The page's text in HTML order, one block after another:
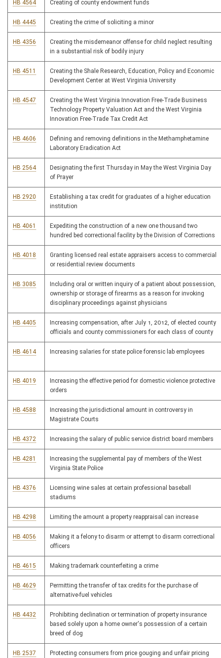
HB 4564 Creating of county endowment funds
HB 4445 Creating the crime of soliciting a minor
HB 4356
Creating the misdemeanor offense for child neglect resulting
in a substantial risk of bodily injury
HB 4511
Creating the Shale Research, Education, Policy and Economic
Development Center at West Virginia University
HB 4547
Creating the West Virginia Innovation Free-Trade Business
Technology Property Valuation Act and the West Virginia
Innovation Free-Trade Tax Credit Act
HB 4606
Defining and removing definitions in the Methamphetamine
Laboratory Eradication Act
HB 2564
Designating the first Thursday in May the West Virginia Day
of Prayer
HB 2920
Establishing a tax credit for graduates of a higher education
institution
HB 4061
Expediting the construction of a new one thousand two
hundred bed correctional facility by the Division of Corrections
HB 4018
Granting licensed real estate appraisers access to commercial
or residential review documents
HB 3085
Including oral or written inquiry of a patient about possession,
ownership or storage of firearms as a reason for invoking
disciplinary proceedings against physicians
HB 4405
Increasing compensation, after July 1, 2012, of elected county
officials and county commissioners for each class of county
HB 4614 Increasing salaries for state police forensic lab employees
HB 4019
Increasing the effective period for domestic violence protective
orders
HB 4588
Increasing the jurisdictional amount in controversy in
Magistrate Courts
HB 4372 Increasing the salary of public service district board members
HB 4281
Increasing the supplemental pay of members of the West
Virginia State Police
HB 4376
Licensing wine sales at certain professional baseball
stadiums
HB 4298 Limiting the amount a property reappraisal can increase
HB 4056
Making it a felony to disarm or attempt to disarm correctional
officers
HB 4615 Making trademark counterfeiting a crime
HB 4629
Permitting the transfer of tax credits for the purchase of
alternative-fuel vehicles
HB 4432
Prohibiting declination or termination of property insurance
based solely upon a home owner's possession of a certain
breed of dog
HB 2537 Protecting consumers from price gouging and unfair pricing